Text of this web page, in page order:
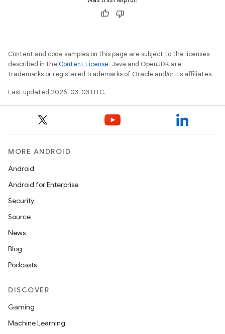
Content and code samples on this page are subject to the licenses
described in the Content License. Java and OpenJDK are
trademarks or registered trademarks of Oracle and/or its affiliates.
Last updated 2026-03-03 UTC.
MORE ANDROID
Android
Android for Enterprise
Security
Source
News
Blog
Podcasts
DISCOVER
Gaming
Machine Learning